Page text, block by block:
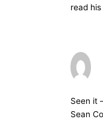
read
Seen it
Sean